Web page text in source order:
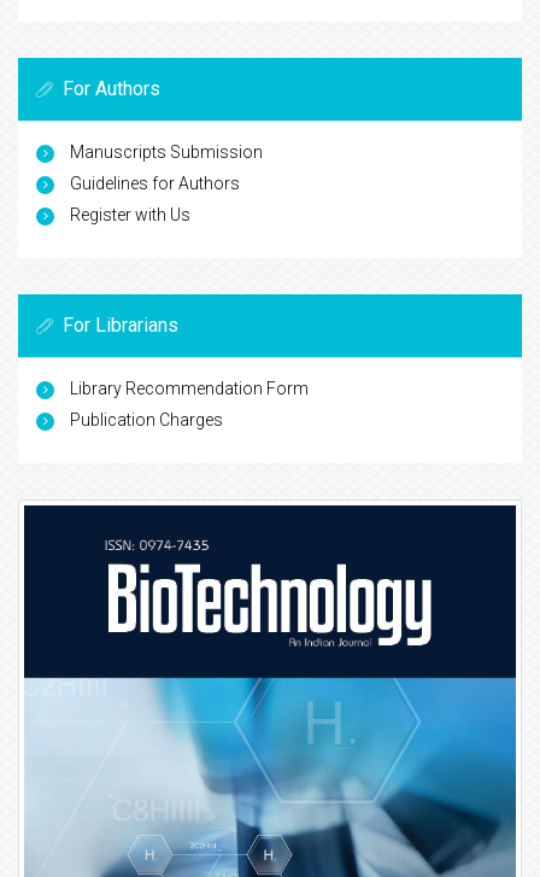
For Authors
Manuscripts Submission
Guidelines for Authors
Register with Us
For Librarians
Library Recommendation Form
Publication Charges